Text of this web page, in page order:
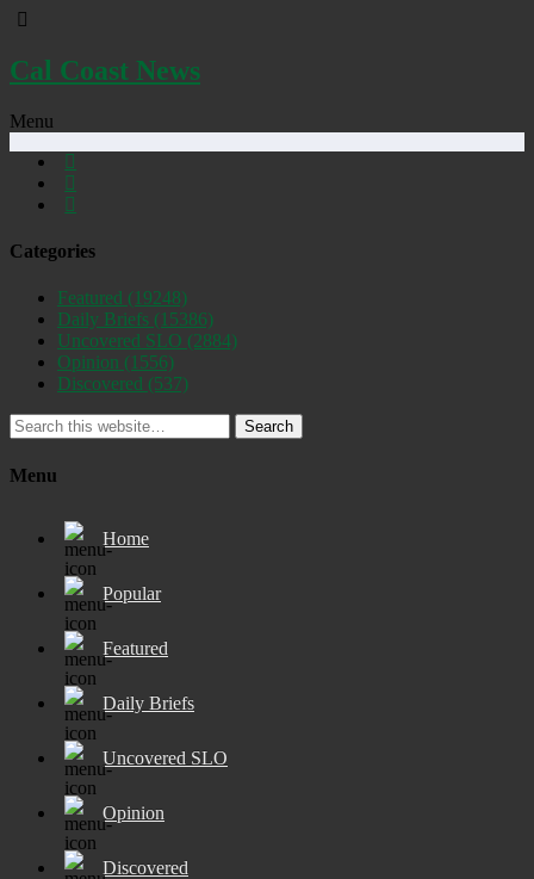
Cal Coast News
Menu
Categories
Featured (19248)
Daily Briefs (15386)
Uncovered SLO (2884)
Opinion (1556)
Discovered (537)
Search
Menu
Home
Popular
Featured
Daily Briefs
Uncovered SLO
Opinion
Discovered